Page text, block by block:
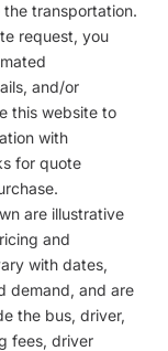
transportation.
request, you
and/or
this website to
with
for quote
are illustrative
and
with dates,
demand, and are
the bus, driver,
fees, driver